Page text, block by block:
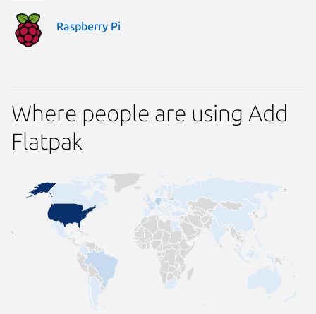
Raspberry Pi
Where people are using Add
Flatpak